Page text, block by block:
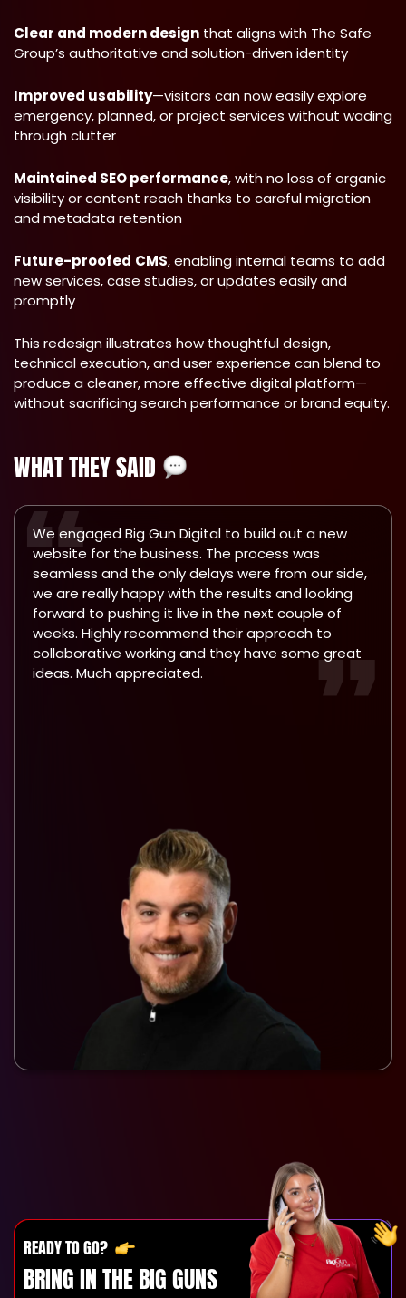
Clear and modern design that aligns with The Safe
Group’s authoritative and solution-driven identity
Improved usability—visitors can now easily explore
emergency, planned, or project services without wading
through clutter
Maintained SEO performance, with no loss of organic
visibility or content reach thanks to careful migration
and metadata retention
Future-proofed CMS, enabling internal teams to add
new services, case studies, or updates easily and
promptly
This redesign illustrates how thoughtful design,
technical execution, and user experience can blend to
produce a cleaner, more effective digital platform—
without sacrificing search performance or brand equity.
WHAT THEY SAID
We engaged Big Gun Digital to build out a new
website for the business. The process was
seamless and the only delays were from our side,
we are really happy with the results and looking
forward to pushing it live in the next couple of
weeks. Highly recommend their approach to
collaborative working and they have some great
ideas. Much appreciated.
READY TO GO?
BRING IN THE BIG GUNS